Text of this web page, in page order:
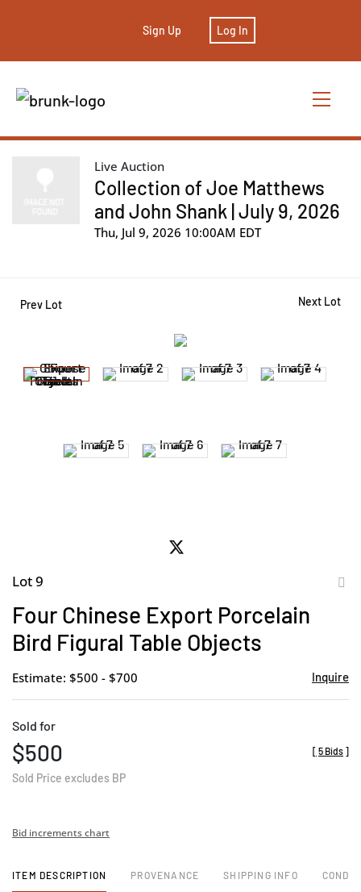
Sign Up Log In
Live Auction
Collection of Joe Matthews
and John Shank | July 9, 2026
Thu, Jul 9, 2026 10:00AM EDT
Prev Lot Next Lot
Lot 9
Four Chinese Export Porcelain
Bird Figural Table Objects
Estimate: $500 - $700 Inquire
Sold for
$500
Sold Price excludes BP
[ 5 Bids ]
Bid increments chart
ITEM DESCRIPTION PROVENANCE SHIPPING INFO